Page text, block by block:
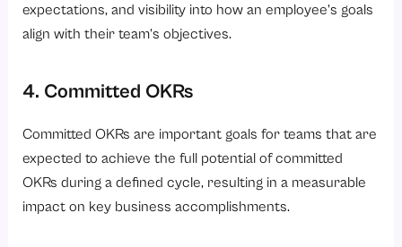
expectations, and visibility into how an employee’s goals
align with their team’s objectives.
4. Committed OKRs
Committed OKRs are important goals for teams that are
expected to achieve the full potential of committed
OKRs during a defined cycle, resulting in a measurable
impact on key business accomplishments.